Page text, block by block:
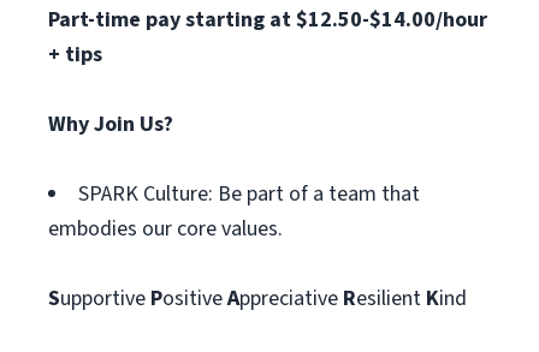
Part-time pay starting at $12.50-$14.00/hour
+ tips
Why Join Us?
SPARK Culture: Be part of a team that
embodies our core values.
Supportive PositiveAppreciative Resilient Kind